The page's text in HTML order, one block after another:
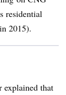
residential
2015).
explained that